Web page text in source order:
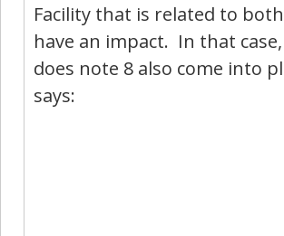
Facility that is related to
have an impact. In that
does note 8 also come into
says: